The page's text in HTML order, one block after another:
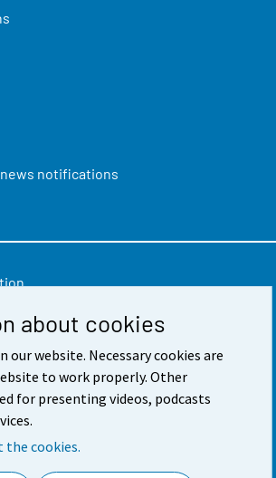
about cookies
our website. Necessary cookies are
to work properly. Other
for presenting videos, podcasts
the cookies.
notifications